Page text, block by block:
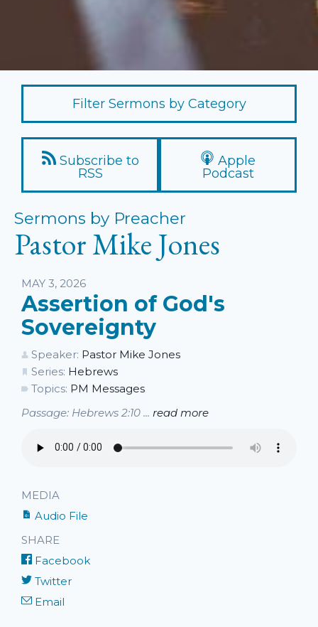
Filter Sermons by Category
Subscribe to
RSS
Apple
Podcast
Sermons by Preacher
Pastor Mike Jones
MAY 3, 2026
Assertion of God's
Sovereignty
Speaker: Pastor Mike Jones
Series: Hebrews
Topics: PM Messages
Passage: Hebrews 2:10 ... read more
MEDIA
Audio File
SHARE
Facebook
Twitter
Email